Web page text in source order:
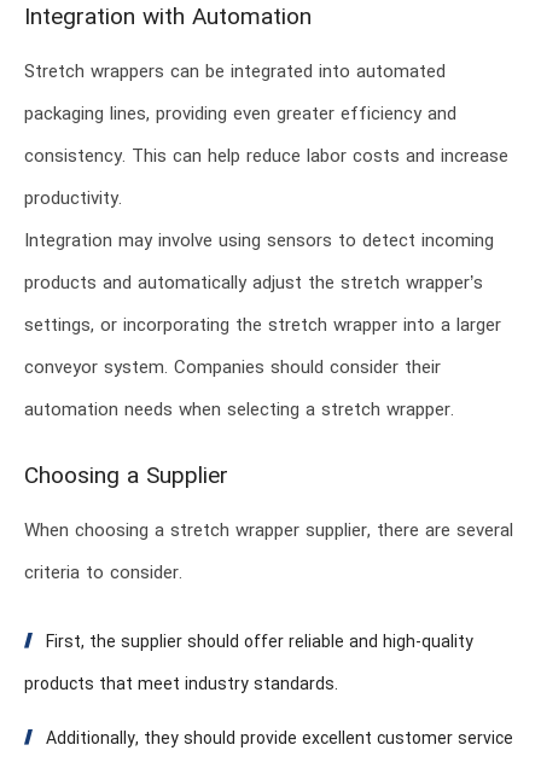
Integration with Automation
Stretch wrappers can be integrated into automated
packaging lines, providing even greater efficiency and
consistency. This can help reduce labor costs and increase
productivity.
Integration may involve using sensors to detect incoming
products and automatically adjust the stretch wrapper’s
settings, or incorporating the stretch wrapper into a larger
conveyor system. Companies should consider their
automation needs when selecting a stretch wrapper.
Choosing a Supplier
When choosing a stretch wrapper supplier, there are several
criteria to consider.
First, the supplier should offer reliable and high-quality
products that meet industry standards.
Additionally, they should provide excellent customer service